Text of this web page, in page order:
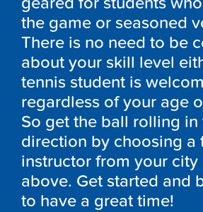
the game or seasoned
There is no need to be
about your skill level
tennis student is
regardless of your age
So get the ball rolling in
direction by choosing a
instructor from your city
above. Get started and
to have a great time!